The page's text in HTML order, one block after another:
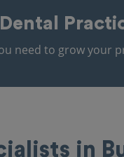
need to grow your
in